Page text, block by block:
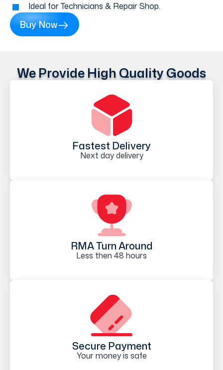
Ideal for Technicians & Repair Shop.
Buy Now
We Provide High Quality Goods
Fastest Delivery
Next day delivery
RMA Turn Around
Less then 48 hours
Secure Payment
Your money is safe